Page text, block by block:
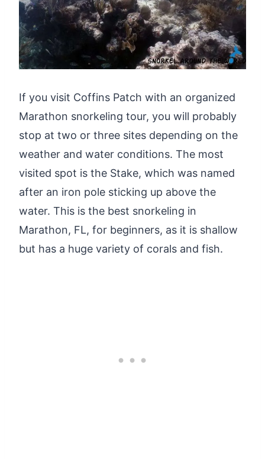
If you visit Coffins Patch with an organized
Marathon snorkeling tour, you will probably
stop at two or three sites depending on the
weather and water conditions. The most
visited spot is the Stake, which was named
after an iron pole sticking up above the
water. This is the best snorkeling in
Marathon, FL, for beginners, as it is shallow
but has a huge variety of corals and fish.